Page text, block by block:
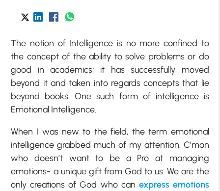
The notion of Intelligence is no more confined to
the concept of the ability to solve problems or do
good in academics; it has successfully moved
beyond it and taken into regards concepts that lie
beyond books. One such form of intelligence is
Emotional Intelligence.
When I was new to the field, the term emotional
intelligence grabbed much of my attention. C’mon
who doesn’t want to be a Pro at managing
emotions- a unique gift from God to us. We are the
only creations of God who can express emotions